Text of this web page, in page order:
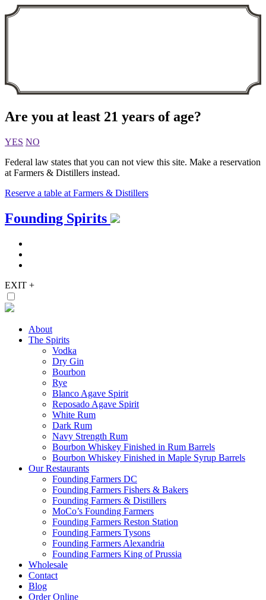
Are you at least 21 years of age?
YES NO
Federal law states that you can not view this site. Make a reservation
at Farmers & Distillers instead.
Reserve a table at Farmers & Distillers
Skip
to
Founding Spirits
EXIT +
About
The Spirits
Vodka
Dry Gin
Bourbon
Rye
Blanco Agave Spirit
Reposado Agave Spirit
White Rum
Dark Rum
Navy Strength Rum
Bourbon Whiskey Finished in Rum Barrels
Bourbon Whiskey Finished in Maple Syrup Barrels
Our Restaurants
Founding Farmers DC
Founding Farmers Fishers & Bakers
Founding Farmers & Distillers
MoCo’s Founding Farmers
Founding Farmers Reston Station
Founding Farmers Tysons
Founding Farmers Alexandria
Founding Farmers King of Prussia
Wholesale
Contact
Blog
Order Online